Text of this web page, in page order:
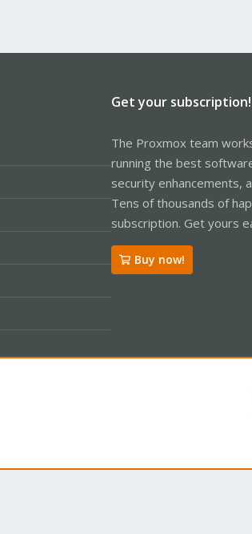
Get your subscription!
The Proxmox team
running the best
security enhancements,
Tens of thousands of
subscription. Get yours
Buy now!